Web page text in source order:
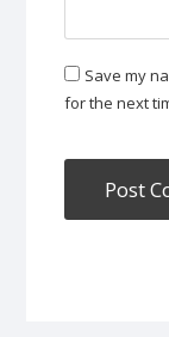
Save my
for the next